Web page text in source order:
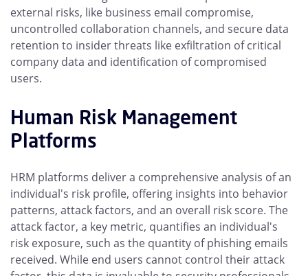
external risks, like business email compromise,
uncontrolled collaboration channels, and secure data
retention to insider threats like exfiltration of critical
company data and identification of compromised
users.
Human Risk Management
Platforms
HRM platforms deliver a comprehensive analysis of an
individual's risk profile, offering insights into behavior
patterns, attack factors, and an overall risk score. The
attack factor, a key metric, quantifies an individual's
risk exposure, such as the quantity of phishing emails
received. While end users cannot control their attack